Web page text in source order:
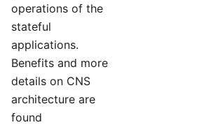
operations of the
stateful
applications.
Benefits and more
details on CNS
architecture are
found